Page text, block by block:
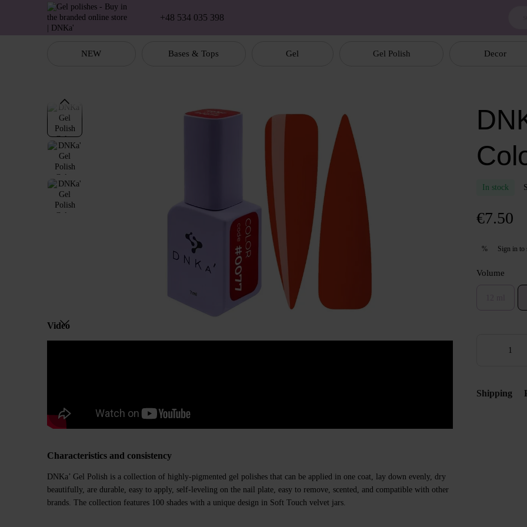
Skip to main content
+48 534 035 398
NEW Bases & Tops Gel Gel Polish Decor
Video
Characteristics and consistency
DNKa’ Gel Polish is a collection of highly-pigmented gel polishes that can be applied in one coat, lay down evenly, dry
beautifully, are durable, easy to apply, self-leveling on the nail plate, easy to remove, scented, and compatible with other
brands. The collection features 100 shades with a unique design in Soft Touch velvet jars.
In stock
€7.50
% Sign in to
Volume
Shipping